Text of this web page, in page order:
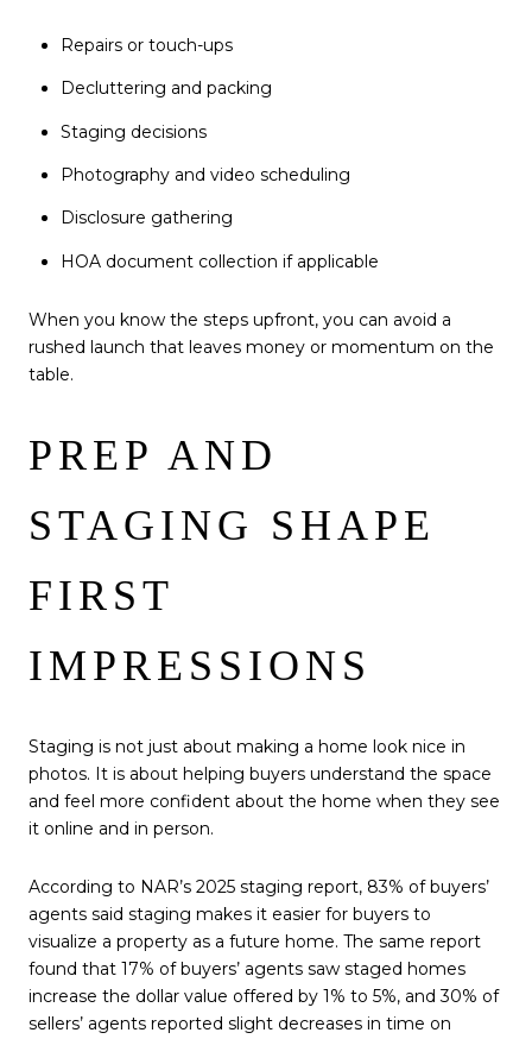
Repairs or touch-ups
Decluttering and packing
Staging decisions
Photography and video scheduling
Disclosure gathering
HOA document collection if applicable
When you know the steps upfront, you can avoid a
rushed launch that leaves money or momentum on the
table.
PREP AND
STAGING SHAPE
FIRST
IMPRESSIONS
Staging is not just about making a home look nice in
photos. It is about helping buyers understand the space
and feel more confident about the home when they see
it online and in person.
According to NAR’s 2025 staging report, 83% of buyers’
agents said staging makes it easier for buyers to
visualize a property as a future home. The same report
found that 17% of buyers’ agents saw staged homes
increase the dollar value offered by 1% to 5%, and 30% of
sellers’ agents reported slight decreases in time on